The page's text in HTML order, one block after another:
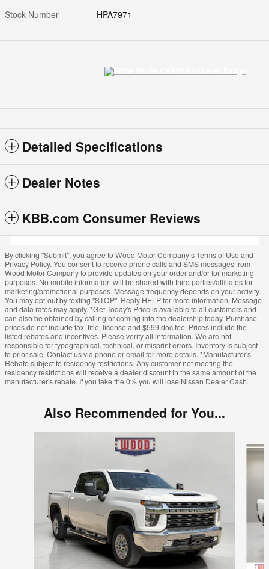
Stock Number
HPA7971
Detailed Specifications
Dealer Notes
KBB.com Consumer Reviews
By clicking "Submit", you agree to Wood Motor Company’s Terms of Use and
Privacy Policy. You consent to receive phone calls and SMS messages from
Wood Motor Company to provide updates on your order and/or for marketing
purposes. No mobile information will be shared with third parties/affiliates for
marketing/promotional purposes. Message frequency depends on your activity.
You may opt-out by texting "STOP". Reply HELP for more information. Message
and data rates may apply. *Get Today's Price is available to all customers and
can also be obtained by calling or coming into the dealership today. Purchase
prices do not include tax, title, license and $599 doc fee. Prices include the
listed rebates and incentives. Please verify all information. We are not
responsible for typographical, technical, or misprint errors. Inventory is subject
to prior sale. Contact us via phone or email for more details. *Manufacturer's
Rebate subject to residency restrictions. Any customer not meeting the
residency restrictions will receive a dealer discount in the same amount of the
manufacturer's rebate. If you take the 0% you will lose Nissan Dealer Cash.
Also Recommended for You...